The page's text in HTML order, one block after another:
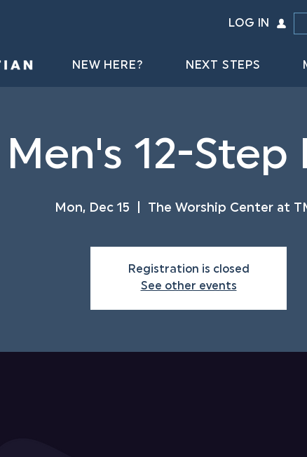
LOG IN
NEW HERE? NEXT STEPS
Men's 12-Step
Mon, Dec 15 The Worship Center at
Registration is closed
See other events